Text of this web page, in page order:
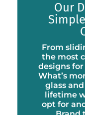
Our
From
the most
designs
What’s
glass
lifetime
opt for